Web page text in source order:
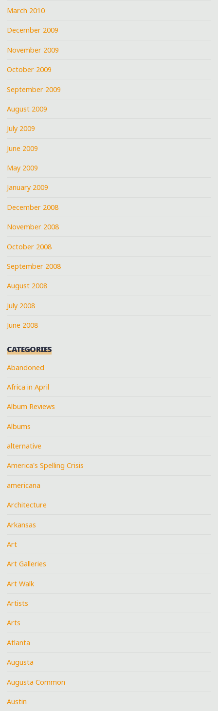
March 2010
December 2009
November 2009
October 2009
September 2009
August 2009
July 2009
June 2009
May 2009
January 2009
December 2008
November 2008
October 2008
September 2008
August 2008
July 2008
June 2008
CATEGORIES
Abandoned
Africa in April
Album Reviews
Albums
alternative
America's Spelling Crisis
americana
Architecture
Arkansas
Art
Art Galleries
Art Walk
Artists
Arts
Atlanta
Augusta
Augusta Common
Austin